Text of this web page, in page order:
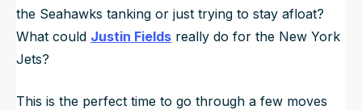
the Seahawks tanking or just trying to stay afloat?
What could Justin Fields really do for the New York
Jets?
This is the perfect time to go through a few moves